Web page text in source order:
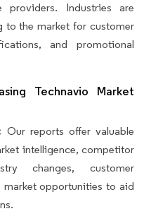
providers. Industries are
to the market for customer
and promotional
Technavio Market
Our reports offer valuable
intelligence, competitor
changes, customer
market opportunities to aid